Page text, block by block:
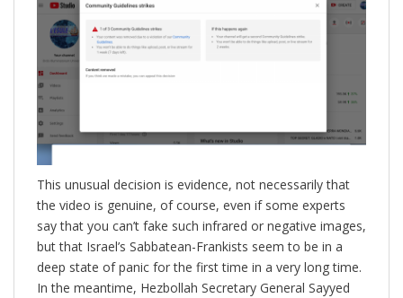
This unusual decision is evidence, not necessarily that
the video is genuine, of course, even if some experts
say that you can’t fake such infrared or negative images,
but that Israel’s Sabbatean-Frankists seem to be in a
deep state of panic for the first time in a very long time.
In the meantime, Hezbollah Secretary General Sayyed